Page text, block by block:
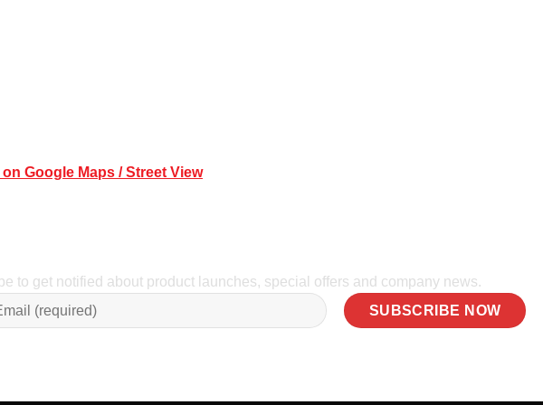
on Google Maps / Street View
to get notified about product launches, special offers and company news.